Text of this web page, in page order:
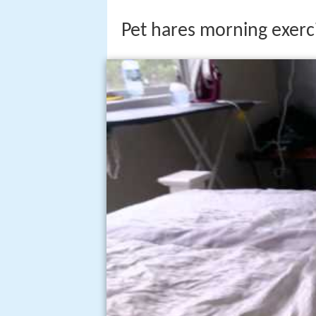
Pet hares morning